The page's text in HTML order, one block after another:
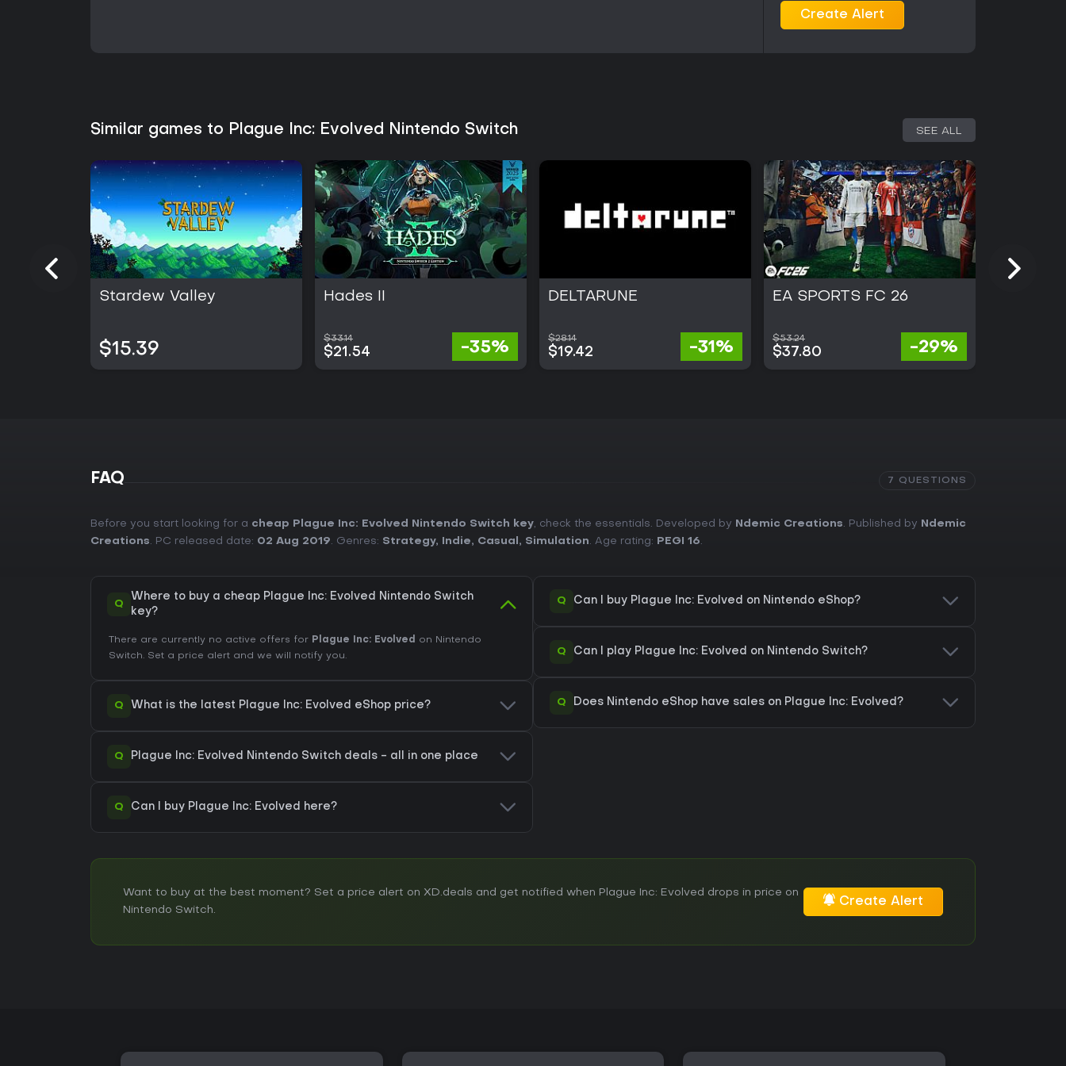
Reception has been consistently positive, with emphasis on the depth of the
simulation and the satisfaction of successful world-ending strategies. The game
Create Alert
Similar games to Plague Inc: Evolved Nintendo Switch SEE ALL
Stardew Valley
$15.39
Hades II
$33.14
$21.54 -35%
DELTARUNE
$28.14
$19.42 -31%
EA SPORTS FC 26
$53.24
$37.80 -29%
FAQ 7 QUESTIONS
Before you start looking for a cheap Plague Inc: Evolved Nintendo Switch key, check the essentials. Developed by Ndemic Creations. Published by
Ndemic
Creations. PC released date: 02 Aug 2019. Genres: Strategy, Indie, Casual , Simulation. Age rating: PEGI 16.
Q
Where to buy a cheap Plague Inc: Evolved Nintendo Switch
key?
There are currently no active offers for Plague Inc: Evolved
on Nintendo
Switch. Set a price alert and we will notify you.
Q What is the latest Plague Inc: Evolved eShop price?
Q Plague Inc: Evolved Nintendo Switch deals - all in one place
Q Can I buy Plague Inc: Evolved here?
Q Can I buy Plague Inc: Evolved on Nintendo eShop?
Q Can I play Plague Inc: Evolved on Nintendo Switch?
Q Does Nintendo eShop have sales on Plague Inc: Evolved?
Want to buy at the best moment? Set a price alert on XD.deals and get notified when Plague Inc: Evolved drops in price on
Nintendo Switch.
Create Alert